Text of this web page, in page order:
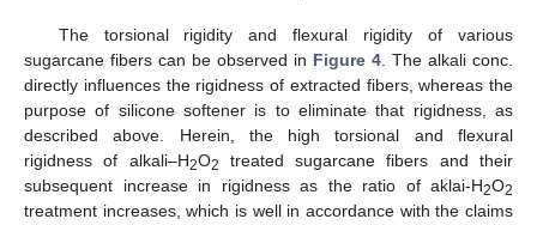
The torsional rigidity and flexural rigidity of various
sugarcane fibers can be observed in Figure 4 . The alkali conc.
directly influences the rigidness of extracted fibers, whereas the
purpose of silicone softener is to eliminate that rigidness, as
described above. Herein, the high torsional and flexural
rigidness of alkali–H2O2
treated sugarcane fibers and their
subsequent increase in rigidness as the ratio of aklai-H2O2
treatment increases, which is well in accordance with the claims